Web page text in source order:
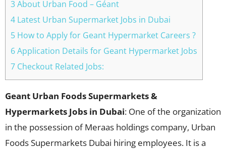
3 About Urban Food – Géant
4 Latest Urban Supermarket Jobs in Dubai
5 How to Apply for Geant Hypermarket Careers ?
6 Application Details for Geant Hypermarket Jobs
7 Checkout Related Jobs:
Geant Urban Foods Supermarkets &
Hypermarkets Jobs in Dubai: One of the organization
in the possession of Meraas holdings company, Urban
Foods Supermarkets Dubai hiring employees. It is a